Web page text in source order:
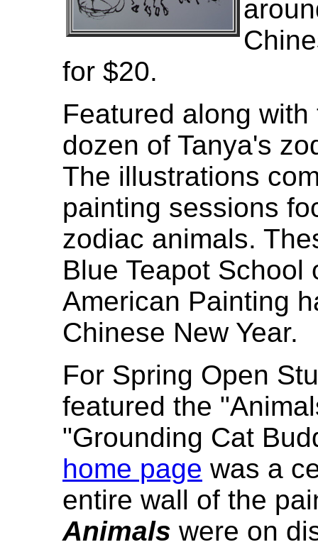
for $20.
Featured along
dozen of Tanya's
The illustrations
painting sessions
zodiac animals.
Blue Teapot
American Painting
Chinese New Year.
For Spring Open
featured the
"Grounding Cat
home page was a
entire wall of the
Animals were on